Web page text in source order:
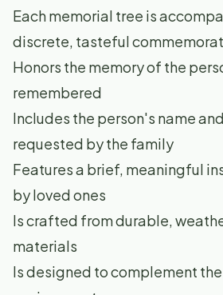
Each memorial tree is
discrete, tasteful
Honors the memory of the
remembered
Includes the person's name
requested by the family
Features a brief, meaningful
by loved ones
Is crafted from durable,
materials
Is designed to complement